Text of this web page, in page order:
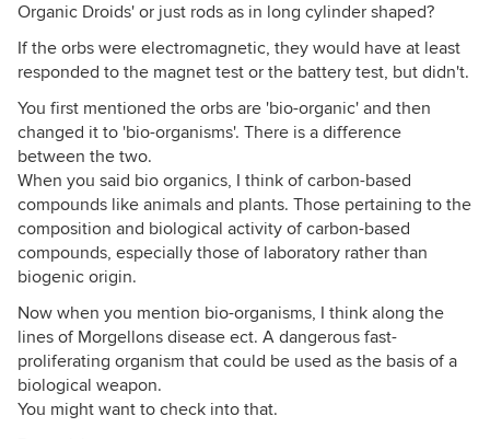
Organic Droids' or just rods as in long cylinder shaped?
If the orbs were electromagnetic, they would have at least
responded to the magnet test or the battery test, but didn't.
You first mentioned the orbs are 'bio-organic' and then
changed it to 'bio-organisms'. There is a difference
between the two.
When you said bio organics, I think of carbon-based
compounds like animals and plants. Those pertaining to the
composition and biological activity of carbon-based
compounds, especially those of laboratory rather than
biogenic origin.
Now when you mention bio-organisms, I think along the
lines of Morgellons disease ect. A dangerous fast-
proliferating organism that could be used as the basis of a
biological weapon.
You might want to check into that.